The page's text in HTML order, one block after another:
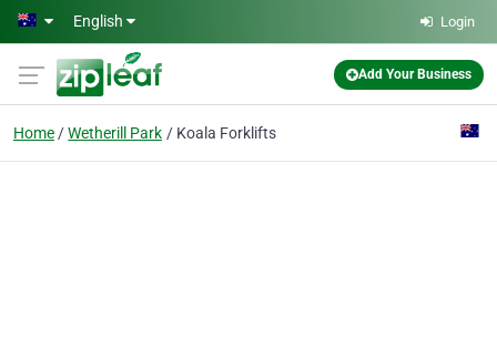
Skip to main content
English Login
Add Your Business
Home Wetherill Park Koala Forklifts